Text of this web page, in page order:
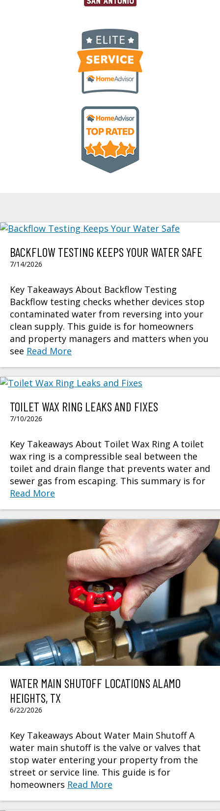
BACKFLOW TESTING KEEPS YOUR WATER SAFE
7/14/2026
Key Takeaways About Backflow Testing
Backflow testing checks whether devices stop
contaminated water from reversing into your
clean supply. This guide is for homeowners
and property managers and matters when you
see Read More
TOILET WAX RING LEAKS AND FIXES
7/10/2026
Key Takeaways About Toilet Wax Ring A toilet
wax ring is a compressible seal between the
toilet and drain flange that prevents water and
sewer gas from escaping. This summary is for
Read More
WATER MAIN SHUTOFF LOCATIONS ALAMO
HEIGHTS, TX
6/22/2026
Key Takeaways About Water Main Shutoff A
water main shutoff is the valve or valves that
stop water entering your property from the
street or service line. This guide is for
homeowners Read More